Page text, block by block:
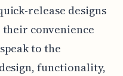
release designs
convenience
to the
functionality,